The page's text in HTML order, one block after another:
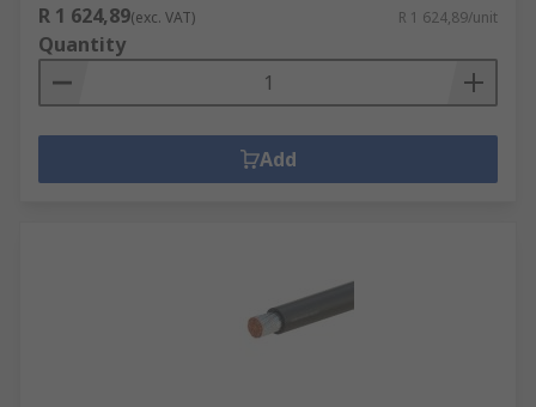
R 1 624,89(exc. VAT) R 1 624,89/unit
Quantity
Add